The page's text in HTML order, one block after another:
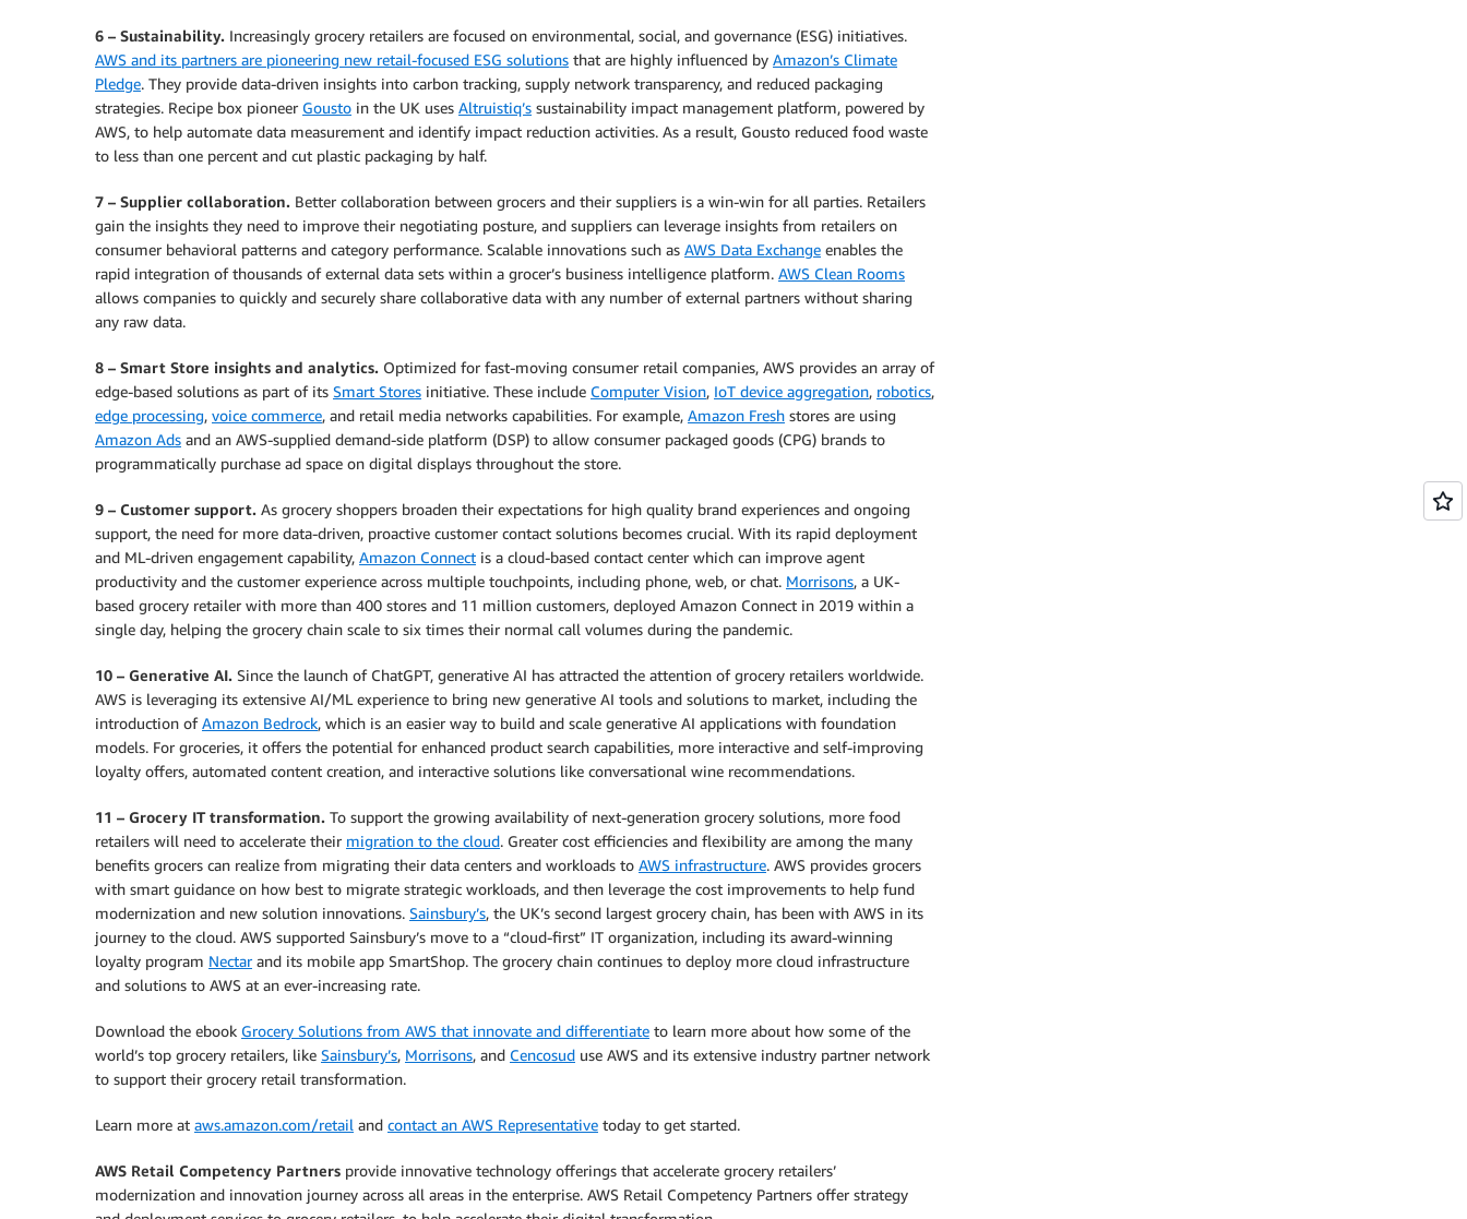
6 – Sustainability. Increasingly grocery retailers are focused on environmental, social, and governance (ESG) initiatives.
AWS and its partners are pioneering new retail-focused ESG solutions that are highly influenced by Amazon’s Climate
Pledge. They provide data-driven insights into carbon tracking, supply network transparency, and reduced packaging
strategies. Recipe box pioneer Gousto in the UK uses Altruistiq’s sustainability impact management platform, powered by
AWS, to help automate data measurement and identify impact reduction activities. As a result, Gousto reduced food waste
to less than one percent and cut plastic packaging by half.
7 – Supplier collaboration. Better collaboration between grocers and their suppliers is a win-win for all parties. Retailers
gain the insights they need to improve their negotiating posture, and suppliers can leverage insights from retailers on
consumer behavioral patterns and category performance. Scalable innovations such as AWS Data Exchange enables the
rapid integration of thousands of external data sets within a grocer’s business intelligence platform. AWS Clean Rooms
allows companies to quickly and securely share collaborative data with any number of external partners without sharing
any raw data.
8 – Smart Store insights and analytics. Optimized for fast-moving consumer retail companies, AWS provides an array of
edge-based solutions as part of its Smart Stores initiative. These include Computer Vision, IoT device aggregation, robotics,
edge processing, voice commerce, and retail media networks capabilities. For example, Amazon Fresh stores are using
Amazon Ads and an AWS-supplied demand-side platform (DSP) to allow consumer packaged goods (CPG) brands to
programmatically purchase ad space on digital displays throughout the store.
9 – Customer support. As grocery shoppers broaden their expectations for high quality brand experiences and ongoing
support, the need for more data-driven, proactive customer contact solutions becomes crucial. With its rapid deployment
and ML-driven engagement capability, Amazon Connect is a cloud-based contact center which can improve agent
productivity and the customer experience across multiple touchpoints, including phone, web, or chat. Morrisons, a UK-
based grocery retailer with more than 400 stores and 11 million customers, deployed Amazon Connect in 2019 within a
single day, helping the grocery chain scale to six times their normal call volumes during the pandemic.
10 – Generative AI. Since the launch of ChatGPT, generative AI has attracted the attention of grocery retailers worldwide.
AWS is leveraging its extensive AI/ML experience to bring new generative AI tools and solutions to market, including the
introduction ofAmazon Bedrock, which is an easier way to build and scale generative AI applications with foundation
models. For groceries, it offers the potential for enhanced product search capabilities, more interactive and self-improving
loyalty offers, automated content creation, and interactive solutions like conversational wine recommendations.
11 – Grocery IT transformation. To support the growing availability of next-generation grocery solutions, more food
retailers will need to accelerate their migration to the cloud. Greater cost efficiencies and flexibility are among the many
benefits grocers can realize from migrating their data centers and workloads to AWS infrastructure. AWS provides grocers
with smart guidance on how best to migrate strategic workloads, and then leverage the cost improvements to help fund
modernization and new solution innovations. Sainsbury’s, the UK’s second largest grocery chain, has been with AWS in its
journey to the cloud. AWS supported Sainsbury’s move to a “cloud-first” IT organization, including its award-winning
loyalty program Nectarand its mobile app SmartShop. The grocery chain continues to deploy more cloud infrastructure
and solutions to AWS at an ever-increasing rate.
Download the ebook Grocery Solutions from AWS that innovate and differentiate to learn more about how some of the
world’s top grocery retailers, like Sainsbury’s, Morrisons, and Cencosud use AWS and its extensive industry partner network
to support their grocery retail transformation.
Learn more at aws.amazon.com/retail and contact an AWS Representative today to get started.
AWS Retail Competency Partners provide innovative technology offerings that accelerate grocery retailers’
modernization and innovation journey across all areas in the enterprise. AWS Retail Competency Partners offer strategy